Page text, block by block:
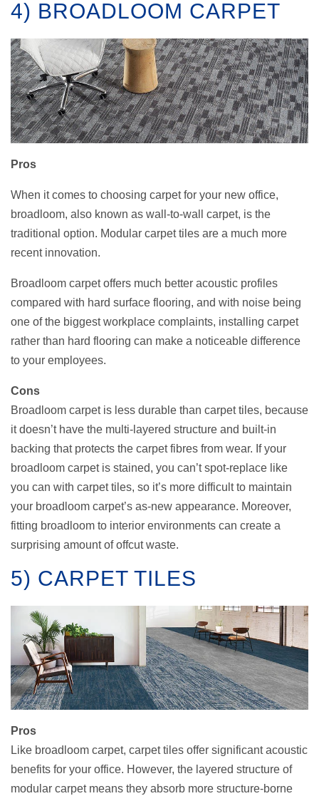
4) BROADLOOM CARPET
Pros
When it comes to choosing carpet for your new office,
broadloom, also known as wall-to-wall carpet, is the
traditional option. Modular carpet tiles are a much more
recent innovation.
Broadloom carpet offers much better acoustic profiles
compared with hard surface flooring, and with noise being
one of the biggest workplace complaints, installing carpet
rather than hard flooring can make a noticeable difference
to your employees.
Cons
Broadloom carpet is less durable than carpet tiles, because
it doesn’t have the multi-layered structure and built-in
backing that protects the carpet fibres from wear. If your
broadloom carpet is stained, you can’t spot-replace like
you can with carpet tiles, so it’s more difficult to maintain
your broadloom carpet’s as-new appearance. Moreover,
fitting broadloom to interior environments can create a
surprising amount of offcut waste.
5) CARPET TILES
Pros
Like broadloom carpet, carpet tiles offer significant acoustic
benefits for your office. However, the layered structure of
modular carpet means they absorb more structure-borne